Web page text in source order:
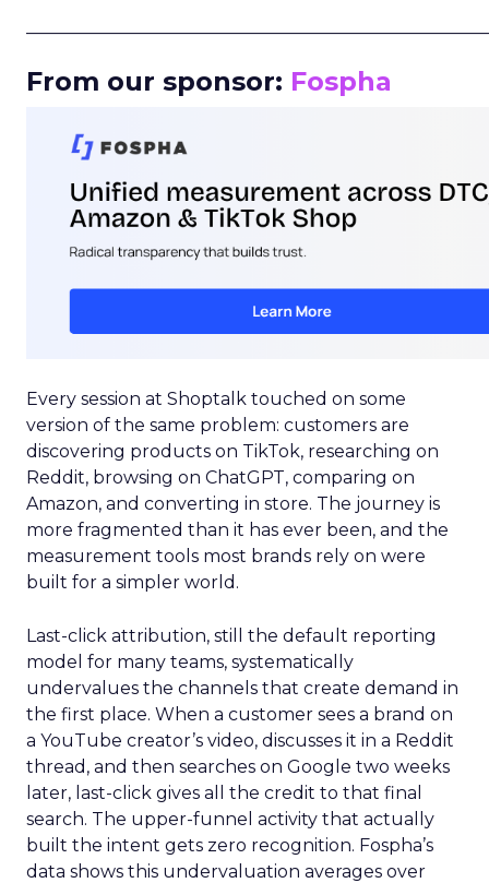
From our sponsor: Fospha
Every session at Shoptalk touched on some
version of the same problem: customers are
discovering products on TikTok, researching on
Reddit, browsing on ChatGPT, comparing on
Amazon, and converting in store. The journey is
more fragmented than it has ever been, and the
measurement tools most brands rely on were
built for a simpler world.
Last-click attribution, still the default reporting
model for many teams, systematically
undervalues the channels that create demand in
the first place. When a customer sees a brand on
a YouTube creator’s video, discusses it in a Reddit
thread, and then searches on Google two weeks
later, last-click gives all the credit to that final
search. The upper-funnel activity that actually
built the intent gets zero recognition. Fospha’s
data shows this undervaluation averages over